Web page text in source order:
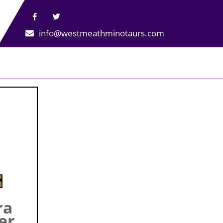
info@westmeathminotaurs.com